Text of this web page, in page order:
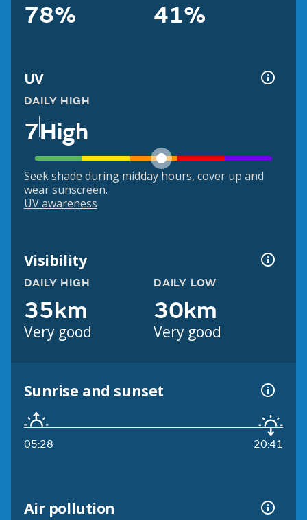
78% 41%
UV
DAILY HIGH
7High
Seek shade during midday hours, cover up and
wear sunscreen.
UV awareness
Visibility
DAILY HIGH
35km
Very good
DAILY LOW
30km
Very good
Sunrise and sunset
05:28 20:41
Air pollution